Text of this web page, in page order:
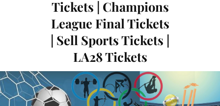
Tickets | Champions
League Final Tickets
| Sell Sports Tickets |
LA28 Tickets